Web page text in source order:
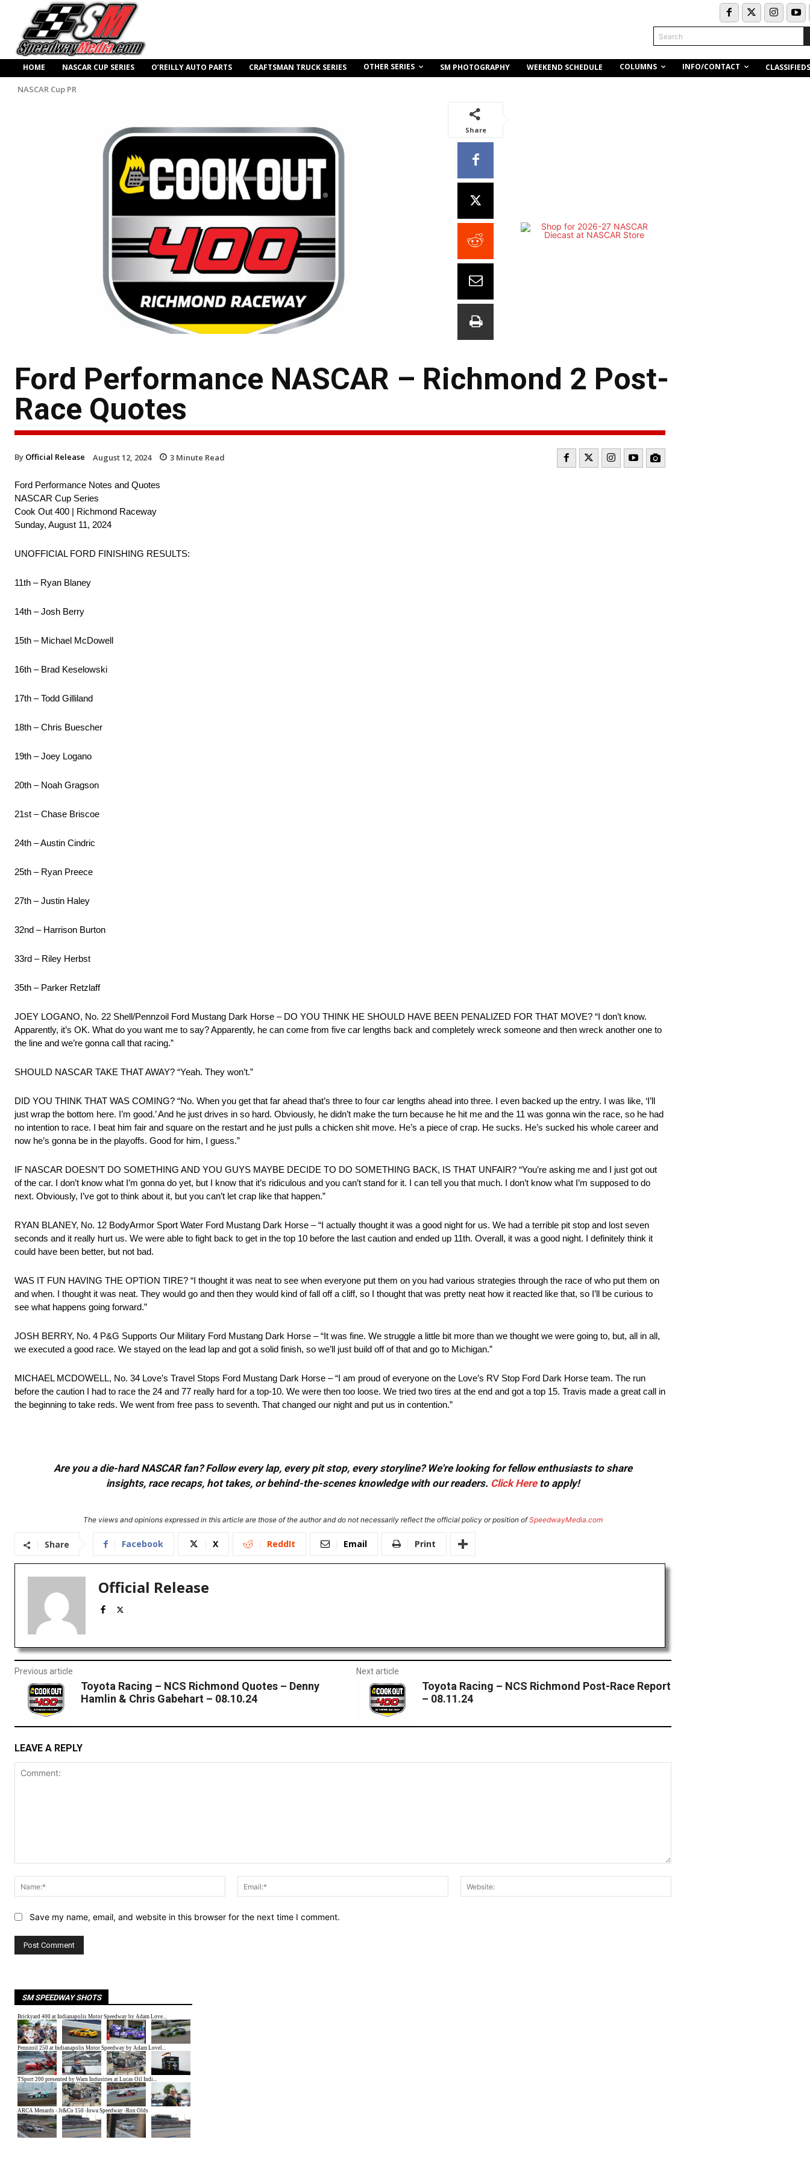
Search
HOME NASCAR CUP SERIES O’REILLY AUTO PARTS CRAFTSMAN TRUCK SERIES OTHER SERIES SM PHOTOGRAPHY WEEKEND SCHEDULE COLUMNS INFO/CONTACT CLASSIFIEDS
NASCAR Cup PR
Share
Ford Performance NASCAR – Richmond 2 Post-
Race Quotes
By Official Release August 12, 2024 3 Minute Read
Ford Performance Notes and Quotes
NASCAR Cup Series
Cook Out 400 | Richmond Raceway
Sunday, August 11, 2024
UNOFFICIAL FORD FINISHING RESULTS:
11th – Ryan Blaney
14th – Josh Berry
15th – Michael McDowell
16th – Brad Keselowski
17th – Todd Gilliland
18th – Chris Buescher
19th – Joey Logano
20th – Noah Gragson
21st – Chase Briscoe
24th – Austin Cindric
25th – Ryan Preece
27th – Justin Haley
32nd – Harrison Burton
33rd – Riley Herbst
35th – Parker Retzlaff
JOEY LOGANO, No. 22 Shell/Pennzoil Ford Mustang Dark Horse – DO YOU THINK HE SHOULD HAVE BEEN PENALIZED FOR THAT MOVE? “I don’t know.
Apparently, it’s OK. What do you want me to say? Apparently, he can come from five car lengths back and completely wreck someone and then wreck another one to
the line and we’re gonna call that racing.”
SHOULD NASCAR TAKE THAT AWAY? “Yeah. They won’t.”
DID YOU THINK THAT WAS COMING? “No. When you get that far ahead that’s three to four car lengths ahead into three. I even backed up the entry. I was like, ‘I’ll
just wrap the bottom here. I’m good.’ And he just drives in so hard. Obviously, he didn’t make the turn because he hit me and the 11 was gonna win the race, so he had
no intention to race. I beat him fair and square on the restart and he just pulls a chicken shit move. He’s a piece of crap. He sucks. He’s sucked his whole career and
now he’s gonna be in the playoffs. Good for him, I guess.”
IF NASCAR DOESN’T DO SOMETHING AND YOU GUYS MAYBE DECIDE TO DO SOMETHING BACK, IS THAT UNFAIR? “You’re asking me and I just got out
of the car. I don’t know what I’m gonna do yet, but I know that it’s ridiculous and you can’t stand for it. I can tell you that much. I don’t know what I’m supposed to do
next. Obviously, I’ve got to think about it, but you can’t let crap like that happen.”
RYAN BLANEY, No. 12 BodyArmor Sport Water Ford Mustang Dark Horse – “I actually thought it was a good night for us. We had a terrible pit stop and lost seven
seconds and it really hurt us. We were able to fight back to get in the top 10 before the last caution and ended up 11th. Overall, it was a good night. I definitely think it
could have been better, but not bad.
WAS IT FUN HAVING THE OPTION TIRE? “I thought it was neat to see when everyone put them on you had various strategies through the race of who put them on
and when. I thought it was neat. They would go and then they would kind of fall off a cliff, so I thought that was pretty neat how it reacted like that, so I’ll be curious to
see what happens going forward.”
JOSH BERRY, No. 4 P&G Supports Our Military Ford Mustang Dark Horse – “It was fine. We struggle a little bit more than we thought we were going to, but, all in all,
we executed a good race. We stayed on the lead lap and got a solid finish, so we’ll just build off of that and go to Michigan.”
MICHAEL MCDOWELL, No. 34 Love’s Travel Stops Ford Mustang Dark Horse – “I am proud of everyone on the Love’s RV Stop Ford Dark Horse team. The run
before the caution I had to race the 24 and 77 really hard for a top-10. We were then too loose. We tried two tires at the end and got a top 15. Travis made a great call in
the beginning to take reds. We went from free pass to seventh. That changed our night and put us in contention.”
Are you a die-hard NASCAR fan? Follow every lap, every pit stop, every storyline? We're looking for fellow enthusiasts to share
insights, race recaps, hot takes, or behind-the-scenes knowledge with our readers. Click Hereto apply!
The views and opinions expressed in this article are those of the author and do not necessarily reflect the official policy or position ofSpeedwayMedia.com
Share Facebook X ReddIt Email Print
Official Release
Previous article
Toyota Racing – NCS Richmond Quotes – Denny
Hamlin & Chris Gabehart – 08.10.24
Next article
Toyota Racing – NCS Richmond Post-Race Report
– 08.11.24
LEAVE A REPLY
Name:*
Email:*
Save my name, email, and website in this browser for the next time I comment.
SM SPEEDWAY SHOTS